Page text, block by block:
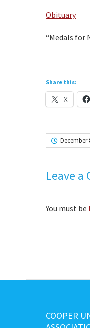
Obituary
“Medals for
Share this:
X
December
Leave a
You must be
COOPER